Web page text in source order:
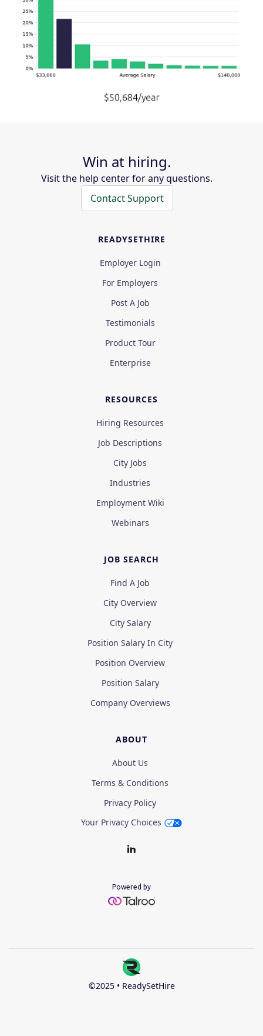
Win at hiring.
Visit the help center for any questions.
Contact Support
READYSETHIRE
Employer Login
For Employers
Post A Job
Testimonials
Product Tour
Enterprise
RESOURCES
Hiring Resources
Job Descriptions
City Jobs
Industries
Employment Wiki
Webinars
JOB SEARCH
Find A Job
City Overview
City Salary
Position Salary In City
Position Overview
Position Salary
Company Overviews
ABOUT
About Us
Terms & Conditions
Privacy Policy
Your Privacy Choices
Powered by
©2025 • ReadySetHire